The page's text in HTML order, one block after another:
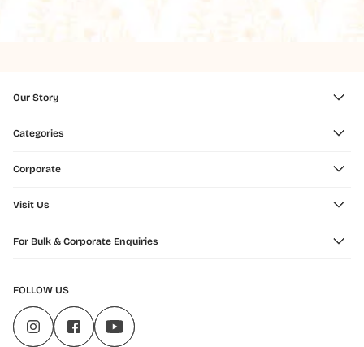
Our Story
Categories
Corporate
Visit Us
For Bulk & Corporate Enquiries
FOLLOW US